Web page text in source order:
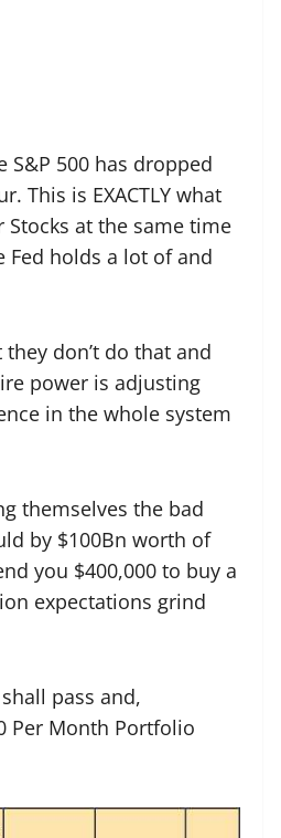
S&P 500 has dropped
This is EXACTLY what
Stocks at the same time
Fed holds a lot of and
don’t do that and
power is adjusting
in the whole system
themselves the bad
by $100Bn worth of
you $400,000 to buy a
expectations grind
pass and,
Per Month Portfolio